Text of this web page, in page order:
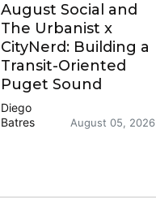
August Social and
The Urbanist x
CityNerd: Building a
Transit-Oriented
Puget Sound
Diego
Batres
August 05, 2026